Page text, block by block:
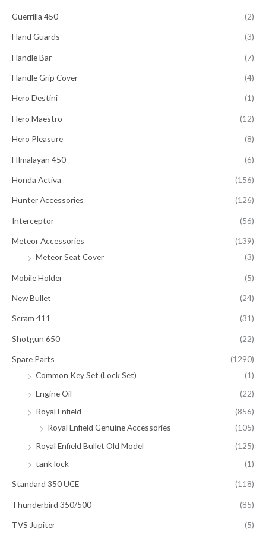
Guerrilla 450 (2)
Hand Guards (3)
Handle Bar (7)
Handle Grip Cover (4)
Hero Destini (1)
Hero Maestro (12)
Hero Pleasure (8)
HImalayan 450 (6)
Honda Activa (156)
Hunter Accessories (126)
Interceptor (56)
Meteor Accessories
(139)
Meteor Seat Cover
(3)
Mobile Holder (5)
New Bullet (24)
Scram 411 (31)
Shotgun 650 (22)
Spare Parts
(1290)
Common Key Set (Lock Set)
(1)
Engine Oil
(22)
Royal Enfield
(856)
Royal Enfield Genuine Accessories
(105)
Royal Enfield Bullet Old Model
(125)
tank lock
(1)
Standard 350 UCE (118)
Thunderbird 350/500 (85)
TVS Jupiter (5)